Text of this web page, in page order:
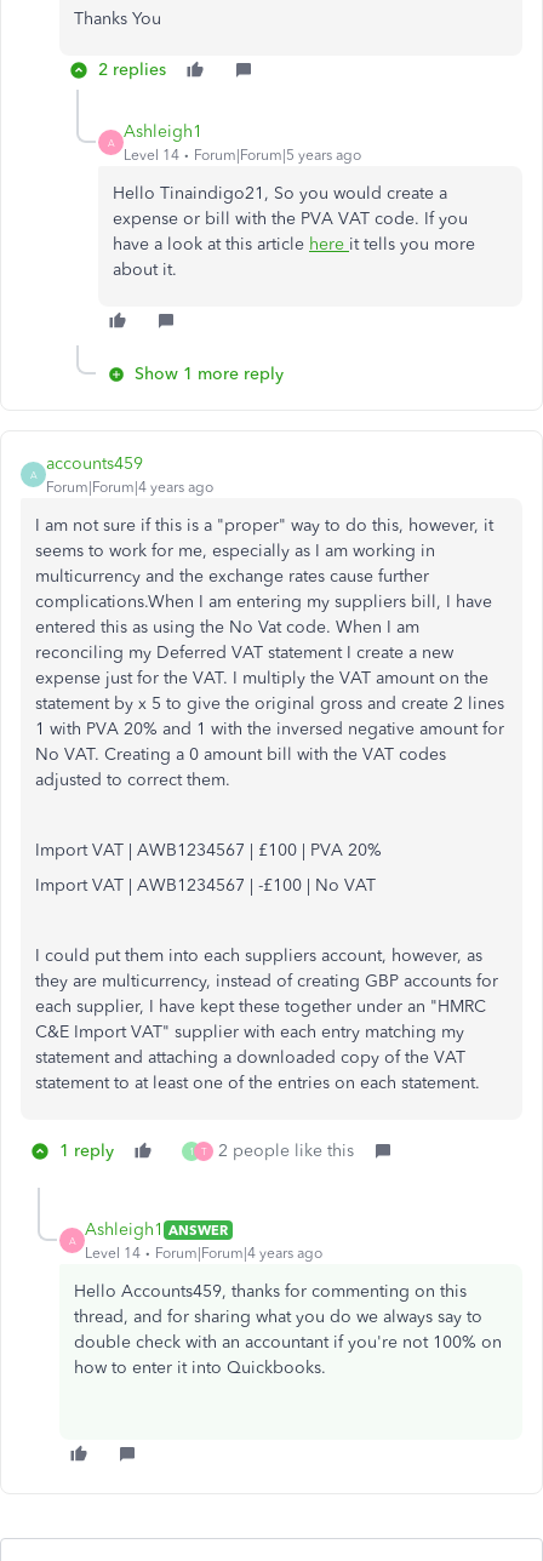
Thanks You
2 replies
A
Ashleigh1
Level 14 Forum|Forum|5 years ago
Hello Tinaindigo21, So you would create a
expense or bill with the PVA VAT code. If you
have a look at this article here it tells you more
about it.
Show 1 more reply
A
accounts459
Forum|Forum|4 years ago
I am not sure if this is a "proper" way to do this, however, it
seems to work for me, especially as I am working in
multicurrency and the exchange rates cause further
complications.When I am entering my suppliers bill, I have
entered this as using the No Vat code. When I am
reconciling my Deferred VAT statement I create a new
expense just for the VAT. I multiply the VAT amount on the
statement by x 5 to give the original gross and create 2 lines
1 with PVA 20% and 1 with the inversed negative amount for
No VAT. Creating a 0 amount bill with the VAT codes
adjusted to correct them.
Import VAT | AWB1234567 | £100 | PVA 20%
Import VAT | AWB1234567 | -£100 | No VAT
I could put them into each suppliers account, however, as
they are multicurrency, instead of creating GBP accounts for
each supplier, I have kept these together under an "HMRC
C&E Import VAT" supplier with each entry matching my
statement and attaching a downloaded copy of the VAT
statement to at least one of the entries on each statement.
1 reply 1 T 2 people like this
A
Ashleigh1 ANSWER
Level 14
Forum|Forum|4 years ago
Hello Accounts459, thanks for commenting on this
thread, and for sharing what you do we always say to
double check with an accountant if you're not 100% on
how to enter it into Quickbooks.